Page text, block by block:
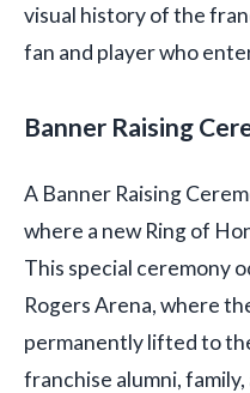
visual history of the
fan and player who
Banner Raising
A Banner Raising
where a new Ring of
This special ceremony
Rogers Arena, where
permanently lifted to
franchise alumni, family,